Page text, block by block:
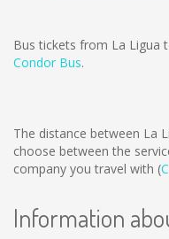
Bus tickets from La Ligua
Condor Bus.
The distance between La
choose between the
company you travel with (
Information